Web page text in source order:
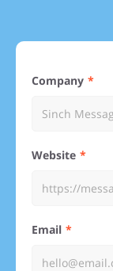
Company
Website
Email